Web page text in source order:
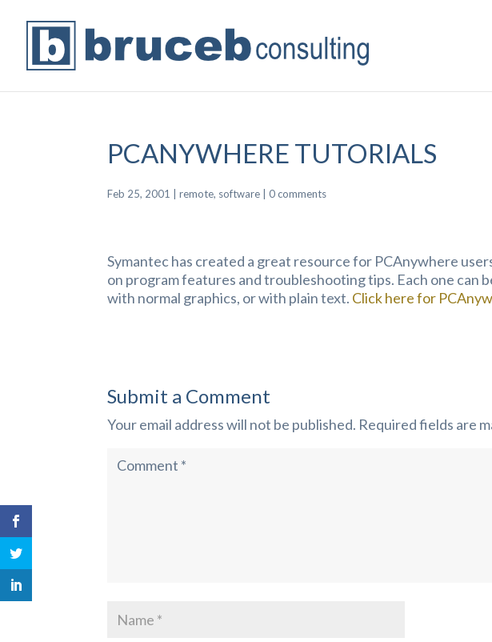
PCANYWHERE TUTORIALS
Feb 25, 2001 |remote, software |0 comments
Symantec has created a great resource for PCAnywhere
on program features and troubleshooting tips. Each one can
with normal graphics, or with plain text. Click here for
Submit a Comment
Your email address will not be published. Required fields are